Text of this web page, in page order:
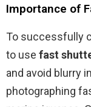
Importance of
To successfully
to use fast
and avoid blurry
photographing